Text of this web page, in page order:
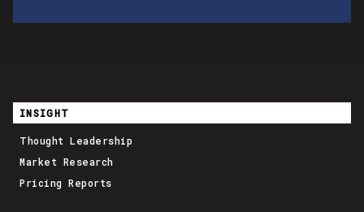
INSIGHT
Thought Leadership
Market Research
Pricing Reports